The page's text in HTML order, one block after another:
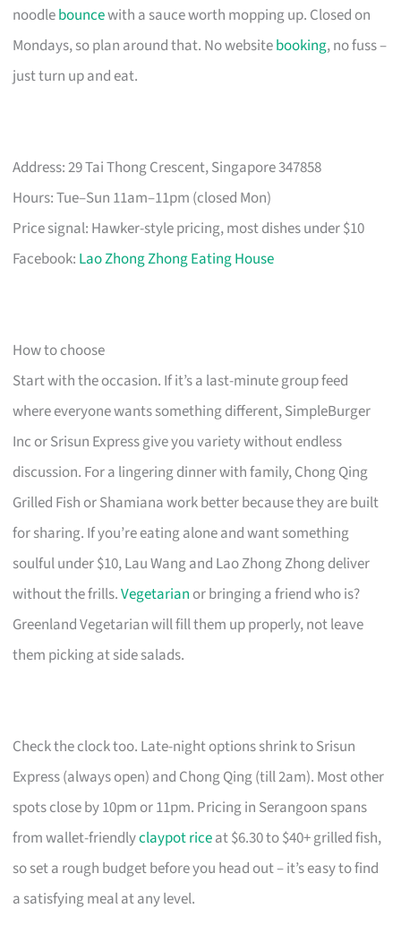
noodlebouncewith a sauce worth mopping up. Closed on
Mondays, so plan around that. No websitebooking, no fuss –
just turn up and eat.
Address: 29 Tai Thong Crescent, Singapore 347858
Hours: Tue–Sun 11am–11pm (closed Mon)
Price signal: Hawker-style pricing, most dishes under $10
Facebook: Lao Zhong Zhong Eating House
How to choose
Start with the occasion. If it’s a last-minute group feed
where everyone wants something different, SimpleBurger
Inc or Srisun Express give you variety without endless
discussion. For a lingering dinner with family, Chong Qing
Grilled Fish or Shamiana work better because they are built
for sharing. If you’re eating alone and want something
soulful under $10, Lau Wang and Lao Zhong Zhong deliver
without the frills.Vegetarian or bringing a friend who is?
Greenland Vegetarian will fill them up properly, not leave
them picking at side salads.
Check the clock too. Late-night options shrink to Srisun
Express (always open) and Chong Qing (till 2am). Most other
spots close by 10pm or 11pm. Pricing in Serangoon spans
from wallet-friendlyclaypot riceat $6.30 to $40+ grilled fish,
so set a rough budget before you head out – it’s easy to find
a satisfying meal at any level.